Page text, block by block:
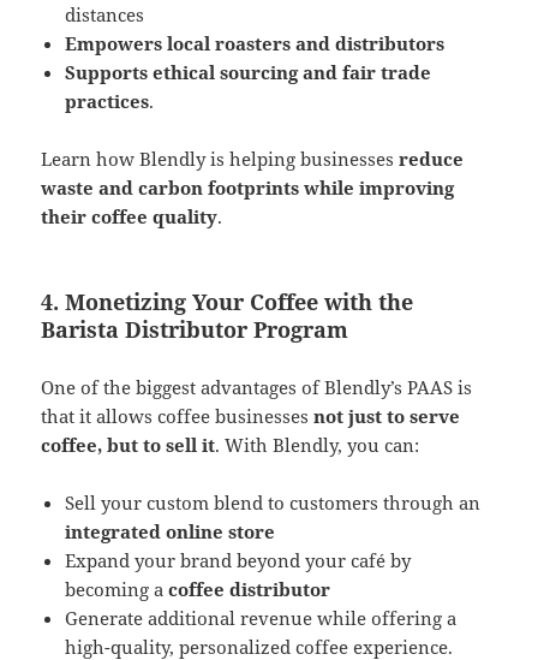
distances
Empowers local roasters and distributors
Supports ethical sourcing and fair trade
practices​.
Learn how Blendly is helping businessesreduce
waste and carbon footprints while improving
their coffee quality.
4. Monetizing Your Coffee with the
Barista Distributor Program
One of the biggest advantages of Blendly’s PAAS is
that it allows coffee businessesnot just to serve
coffee, but to sell it. With Blendly, you can:
Sell your custom blend to customers through an
integrated online store
Expand your brand beyond your café by
becoming acoffee distributor
Generate additional revenue while offering a
high-quality, personalized coffee experience​.